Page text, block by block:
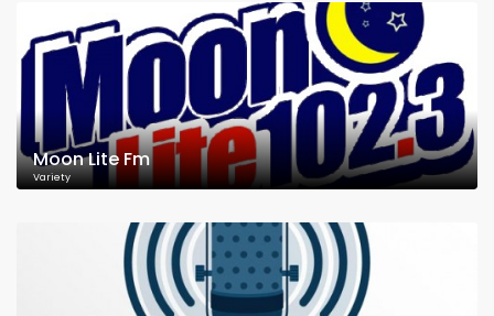
Moon Lite Fm
Variety